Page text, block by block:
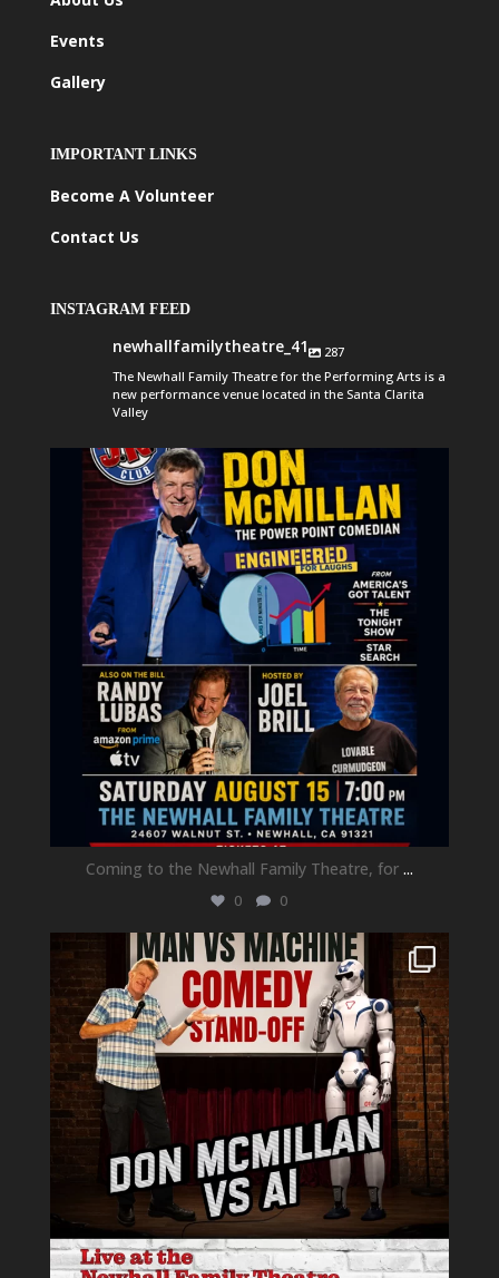
Events
Gallery
IMPORTANT LINKS
Become A Volunteer
Contact Us
INSTAGRAM FEED
newhallfamilytheatre_41
287
The Newhall Family Theatre for the Performing Arts is a
new performance venue located in the Santa Clarita
Valley
newhallfamilytheatre_41
Aug 6
Coming to the Newhall Family Theatre, for ...
0 0
newhallfamilytheatre_41
Aug 1